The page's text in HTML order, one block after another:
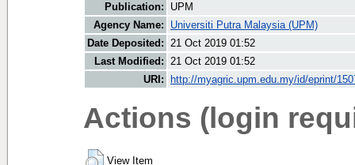
Publication:
UPM
Agency Name:
Universiti Putra Malaysia (UPM)
Date Deposited: 21 Oct 2019 01:52
Last Modified: 21 Oct 2019 01:52
URI:
http://myagric.upm.edu.my/id/eprint/
Actions (login
View Item